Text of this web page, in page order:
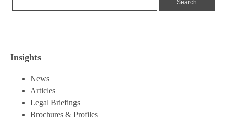
Insights
News
Articles
Legal Briefings
Brochures & Profiles